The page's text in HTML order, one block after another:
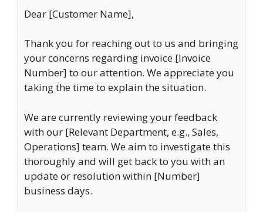
Dear [Customer Name],
Thank you for reaching out to us and bringing
your concerns regarding invoice [Invoice
Number] to our attention. We appreciate you
taking the time to explain the situation.
We are currently reviewing your feedback
with our [Relevant Department, e.g., Sales,
Operations] team. We aim to investigate this
thoroughly and will get back to you with an
update or resolution within [Number]
business days.